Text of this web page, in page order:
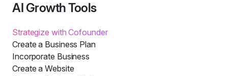
AI Growth Tools
Strategize with Cofounder
Create a Business Plan
Incorporate Business
Create a Website